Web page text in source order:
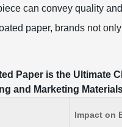
can convey quality
paper, brands not
Paper is the Ultimate
and Marketing
Impact on